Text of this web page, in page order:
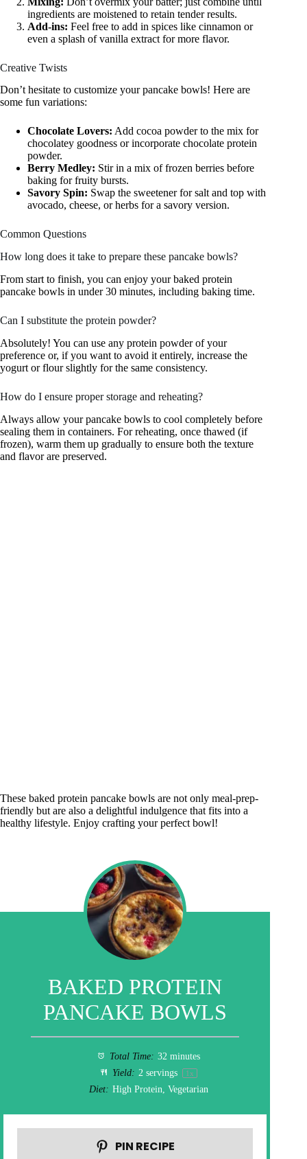
ingredients are moistened to retain tender results.
Add-ins: Feel free to add in spices like cinnamon or
even a splash of vanilla extract for more flavor.
Creative Twists
Don’t hesitate to customize your pancake bowls! Here are
some fun variations:
Chocolate Lovers: Add cocoa powder to the mix for
chocolatey goodness or incorporate chocolate protein
powder.
Berry Medley: Stir in a mix of frozen berries before
baking for fruity bursts.
Savory Spin: Swap the sweetener for salt and top with
avocado, cheese, or herbs for a savory version.
Common Questions
How long does it take to prepare these pancake bowls?
From start to finish, you can enjoy your baked protein
pancake bowls in under 30 minutes, including baking time.
Can I substitute the protein powder?
Absolutely! You can use any protein powder of your
preference or, if you want to avoid it entirely, increase the
yogurt or flour slightly for the same consistency.
How do I ensure proper storage and reheating?
Always allow your pancake bowls to cool completely before
sealing them in containers. For reheating, once thawed (if
frozen), warm them up gradually to ensure both the texture
and flavor are preserved.
These baked protein pancake bowls are not only meal-prep-
friendly but are also a delightful indulgence that fits into a
healthy lifestyle. Enjoy crafting your perfect bowl!
BAKED PROTEIN
PANCAKE BOWLS
Total Time: 32 minutes
Yield: 2 servings 1x
Diet: High Protein, Vegetarian
PIN RECIPE